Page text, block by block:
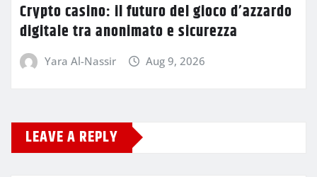
Crypto casino: il futuro del gioco d’azzardo
digitale tra anonimato e sicurezza
Yara Al-Nassir Aug 9, 2026
LEAVE A REPLY